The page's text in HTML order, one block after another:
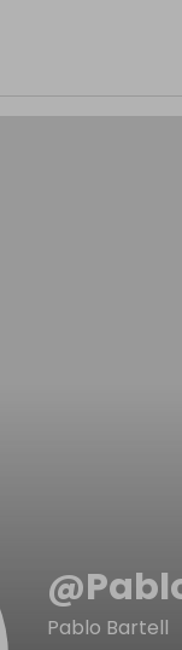
@
Pablo Bartell